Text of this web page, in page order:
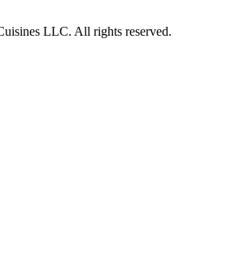
LLC. All rights reserved.